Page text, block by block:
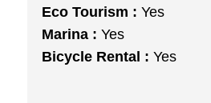
Eco Tourism : Yes
Marina : Yes
Bicycle Rental : Yes